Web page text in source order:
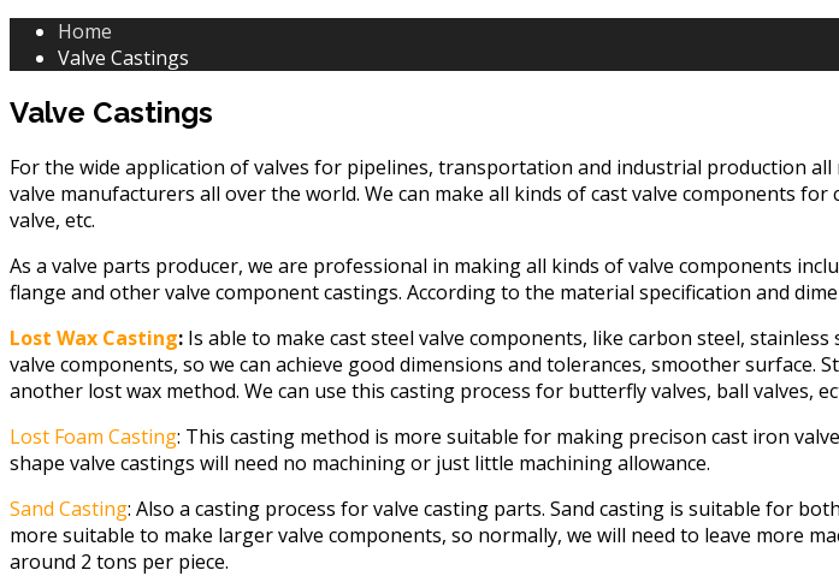
Home
Valve Castings
Valve Castings
For the wide application of valves for pipelines, transportation and industrial production
valve manufacturers all over the world. We can make all kinds of cast valve components
valve, etc.
As a valve parts producer, we are professional in making all kinds of valve components
flange and other valve component castings. According to the material specification and
Lost Wax Casting: Is able to make cast steel valve components, like carbon steel,
valve components, so we can achieve good dimensions and tolerances, smoother surface.
another lost wax method. We can use this casting process for butterfly valves, ball valves,
Lost Foam Casting: This casting method is more suitable for making precison cast iron
shape valve castings will need no machining or just little machining allowance.
Sand Casting: Also a casting process for valve casting parts. Sand casting is suitable for
more suitable to make larger valve components, so normally, we will need to leave more
around 2 tons per piece.